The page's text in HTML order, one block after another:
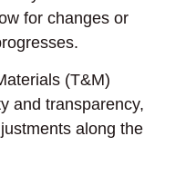
for changes or
(T&M)
and transparency,
along the